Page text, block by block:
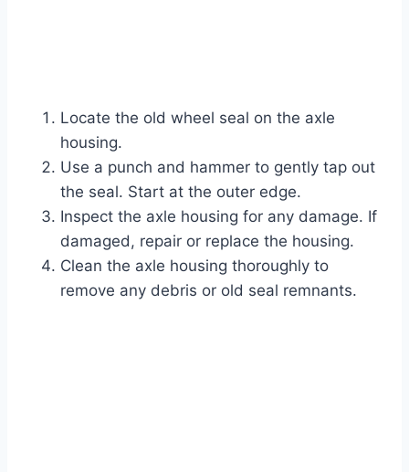
Locate the old wheel seal on the axle
housing.
Use a punch and hammer to gently tap out
the seal. Start at the outer edge.
Inspect the axle housing for any damage. If
damaged, repair or replace the housing.
Clean the axle housing thoroughly to
remove any debris or old seal remnants.